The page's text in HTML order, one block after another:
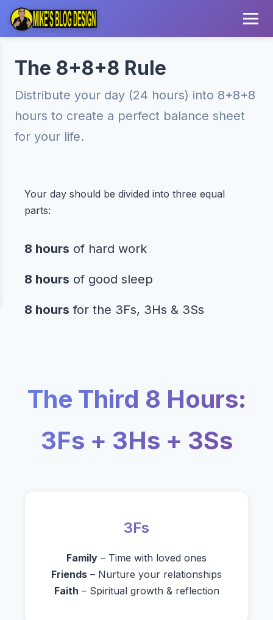
The 8+8+8 Rule
Distribute your day (24 hours) into 8+8+8
hours to create a perfect balance sheet
for your life.
Your day should be divided into three equal
parts:
8 hours of hard work
8 hours of good sleep
8 hours for the 3Fs, 3Hs & 3Ss
The Third 8 Hours:
3Fs + 3Hs + 3Ss
3Fs
Family – Time with loved ones
Friends – Nurture your relationships
Faith – Spiritual growth & reflection